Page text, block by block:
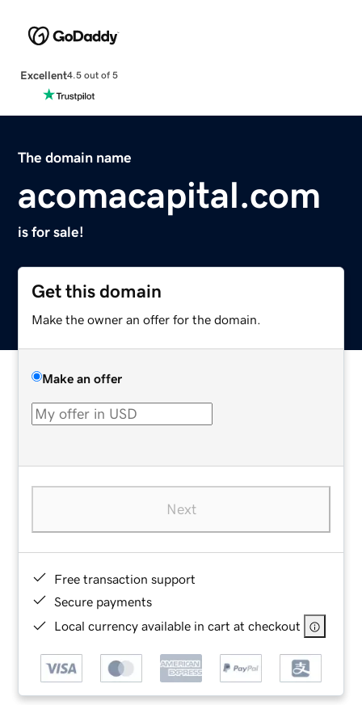
Excellent4.5 out of 5
The domain name
acomacapital.com
is for sale!
Get this domain
Make the owner an offer for the domain.
Make an offer
Next
Free transaction support
Secure payments
Local currency available in cart at checkout